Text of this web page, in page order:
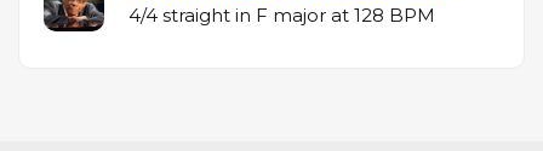
4/4 straight in F major at 128 BPM